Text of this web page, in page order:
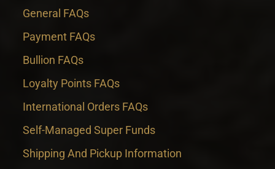
General FAQs
Payment FAQs
Bullion FAQs
Loyalty Points FAQs
International Orders FAQs
Self-Managed Super Funds
Shipping And Pickup Information